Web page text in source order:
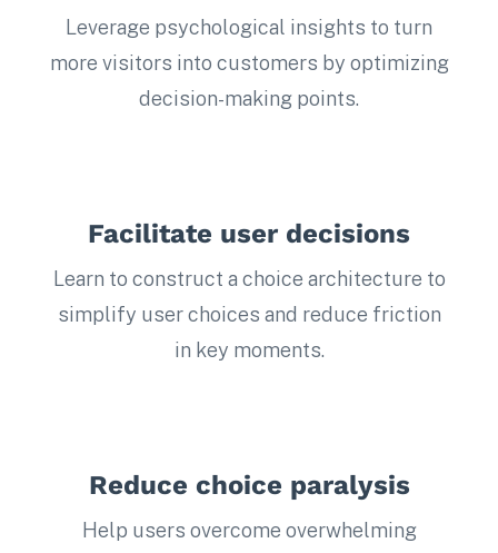
Leverage psychological insights to turn
more visitors into customers by optimizing
decision-making points.
Facilitate user decisions
Learn to construct a choice architecture to
simplify user choices and reduce friction
in key moments.
Reduce choice paralysis
Help users overcome overwhelming